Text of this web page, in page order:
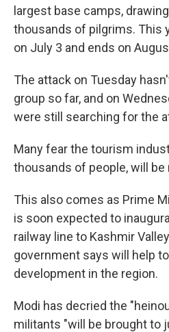
largest base camps,
thousands of pilgrims. This
on July 3 and ends on
The attack on Tuesday
group so far, and on
were still searching for the
Many fear the tourism
thousands of people, will
This also comes as Prime
is soon expected to
railway line to Kashmir
government says will help
development in the region.
Modi has decried the
militants "will be brought to